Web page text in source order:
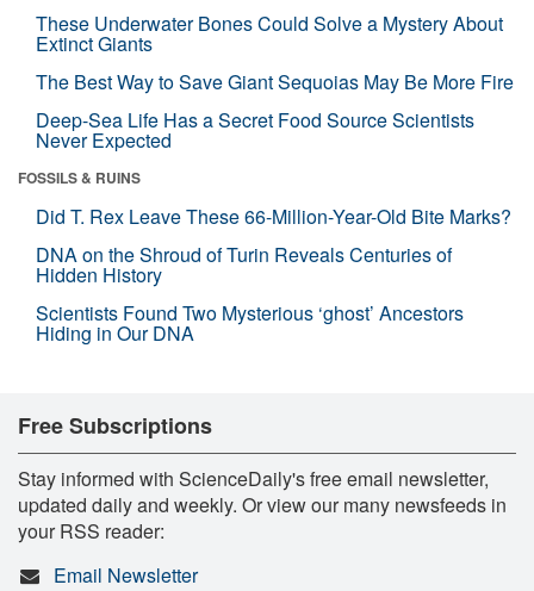
These Underwater Bones Could Solve a Mystery About
Extinct Giants
The Best Way to Save Giant Sequoias May Be More Fire
Deep-Sea Life Has a Secret Food Source Scientists
Never Expected
FOSSILS & RUINS
Did T. Rex Leave These 66-Million-Year-Old Bite Marks?
DNA on the Shroud of Turin Reveals Centuries of
Hidden History
Scientists Found Two Mysterious ‘ghost’ Ancestors
Hiding in Our DNA
Free Subscriptions
Stay informed with ScienceDaily's free email newsletter,
updated daily and weekly. Or view our many newsfeeds in
your RSS reader:
Email Newsletter